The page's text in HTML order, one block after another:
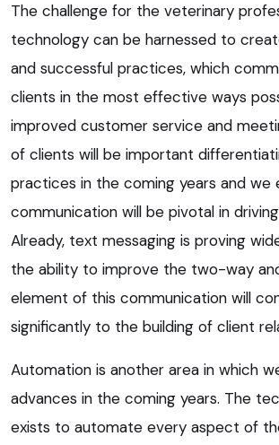
The challenge for the veterinary
technology can be harnessed to
and successful practices, which
clients in the most effective ways
improved customer service and
of clients will be important
practices in the coming years and we
communication will be pivotal in
Already, text messaging is proving
the ability to improve the two-way
element of this communication will
significantly to the building of client
Automation is another area in which
advances in the coming years. The
exists to automate every aspect of